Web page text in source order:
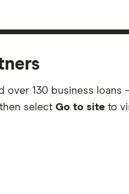
130 business
select Go to site to